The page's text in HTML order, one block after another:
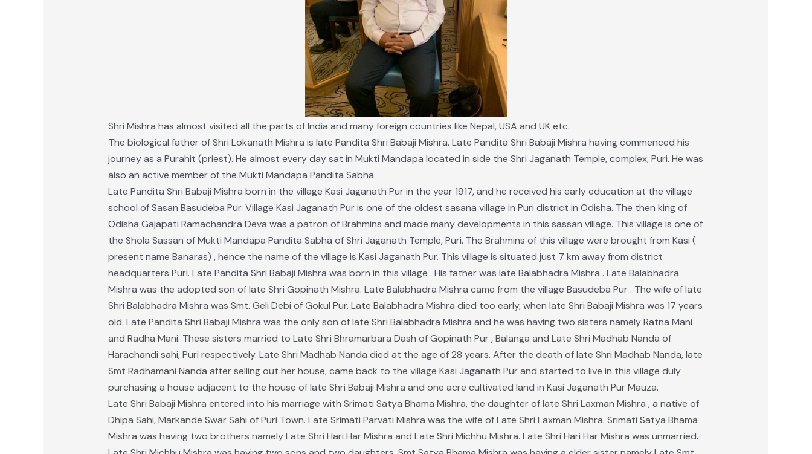
Shri Mishra has almost visited all the parts of India and many foreign countries like Nepal, USA and UK etc.
The biological father of Shri Lokanath Mishra is late Pandita Shri Babaji Mishra. Late Pandita Shri Babaji Mishra having commenced his
journey as a Purahit (priest). He almost every day sat in Mukti Mandapa located in side the Shri Jaganath Temple, complex, Puri. He was
also an active member of the Mukti Mandapa Pandita Sabha.
Late Pandita Shri Babaji Mishra born in the village Kasi Jaganath Pur in the year 1917, and he received his early education at the village
school of Sasan Basudeba Pur. Village Kasi Jaganath Pur is one of the oldest sasana village in Puri district in Odisha. The then king of
Odisha Gajapati Ramachandra Deva was a patron of Brahmins and made many developments in this sassan village. This village is one of
the Shola Sassan of Mukti Mandapa Pandita Sabha of Shri Jaganath Temple, Puri. The Brahmins of this village were brought from Kasi (
present name Banaras) , hence the name of the village is Kasi Jaganath Pur. This village is situated just 7 km away from district
headquarters Puri. Late Pandita Shri Babaji Mishra was born in this village . His father was late Balabhadra Mishra . Late Balabhadra
Mishra was the adopted son of late Shri Gopinath Mishra. Late Balabhadra Mishra came from the village Basudeba Pur . The wife of late
Shri Balabhadra Mishra was Smt. Geli Debi of Gokul Pur. Late Balabhadra Mishra died too early, when late Shri Babaji Mishra was 17 years
old. Late Pandita Shri Babaji Mishra was the only son of late Shri Balabhadra Mishra and he was having two sisters namely Ratna Mani
and Radha Mani. These sisters married to Late Shri Bhramarbara Dash of Gopinath Pur , Balanga and Late Shri Madhab Nanda of
Harachandi sahi, Puri respectively. Late Shri Madhab Nanda died at the age of 28 years. After the death of late Shri Madhab Nanda, late
Smt Radhamani Nanda after selling out her house, came back to the village Kasi Jaganath Pur and started to live in this village duly
purchasing a house adjacent to the house of late Shri Babaji Mishra and one acre cultivated land in Kasi Jaganath Pur Mauza.
Late Shri Babaji Mishra entered into his marriage with Srimati Satya Bhama Mishra, the daughter of late Shri Laxman Mishra , a native of
Dhipa Sahi, Markande Swar Sahi of Puri Town. Late Srimati Parvati Mishra was the wife of Late Shri Laxman Mishra. Srimati Satya Bhama
Mishra was having two brothers namely Late Shri Hari Har Mishra and Late Shri Michhu Mishra. Late Shri Hari Har Mishra was unmarried.